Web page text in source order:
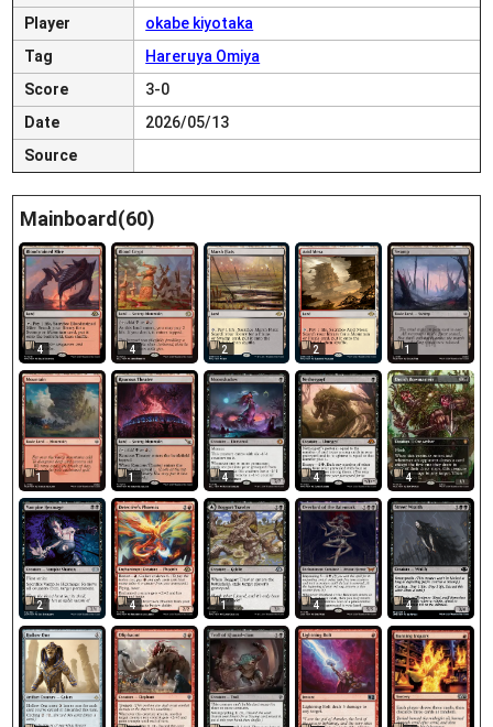
Player
okabe kiyotaka
Tag
Hareruya Omiya
Score
3-0
Date
2026/05/13
Source
Mainboard(60)
4 4 2 2 1
1 1 4 4 4
2 4 1 4 4